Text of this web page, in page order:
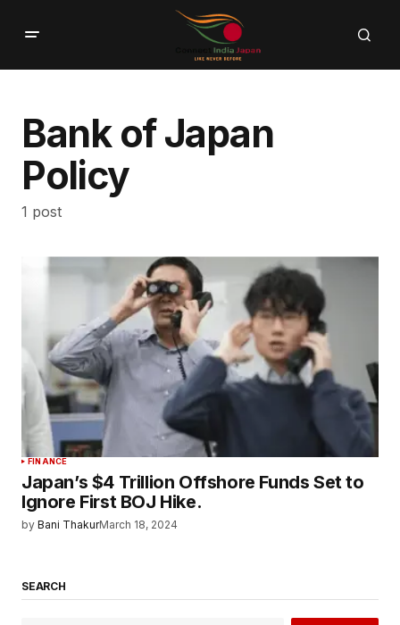
Bank of Japan
Policy
1 post
FINANCE
Japan’s $4 Trillion Offshore Funds Set to
Ignore First BOJ Hike.
by Bani ThakurMarch 18, 2024
SEARCH